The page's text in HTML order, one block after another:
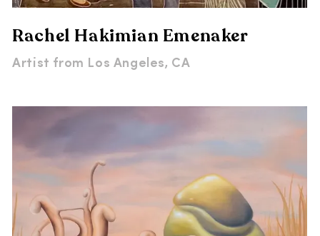
Rachel Hakimian Emenaker
Artist from Los Angeles, CA